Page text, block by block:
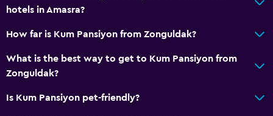
Soundproofing
Lockers
Telephone
Storage available
hotels in Amasra?
How far is Kum Pansiyon from Zonguldak?
What is the best way to get to Kum Pansiyon from
Zonguldak?
Is Kum Pansiyon pet-friendly?